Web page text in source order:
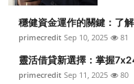
General
Top 10
How To
穩健資金運作的關鍵：了
primecredit Sep 10, 2025 81
靈活借貸新選擇：掌握
primecredit Sep 11, 2025 80